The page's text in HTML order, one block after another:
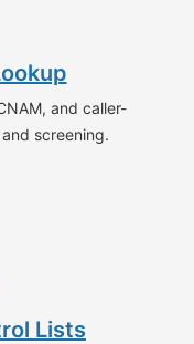
and caller-
screening.
Lists